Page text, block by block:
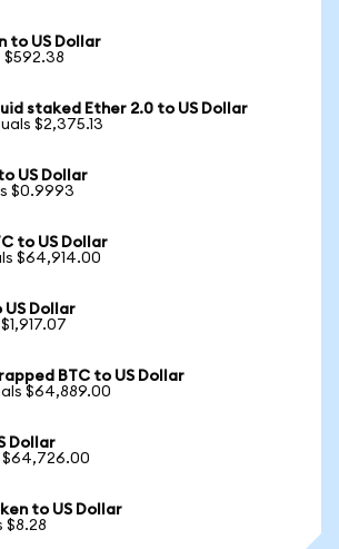
to US Dollar
$592.38
staked Ether 2.0 to US Dollar
$2,375.13
US Dollar
$0.9993
to US Dollar
$64,914.00
US Dollar
BTC to US Dollar
$64,889.00
Dollar
$64,726.00
to US Dollar
$8.28